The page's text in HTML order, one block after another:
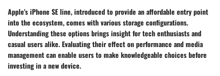
Apple's iPhone SE line, introduced to provide an affordable entry point
into the ecosystem, comes with various storage configurations.
Understanding these options brings insight for tech enthusiasts and
casual users alike. Evaluating their effect on performance and media
management can enable users to make knowledgeable choices before
investing in a new device.